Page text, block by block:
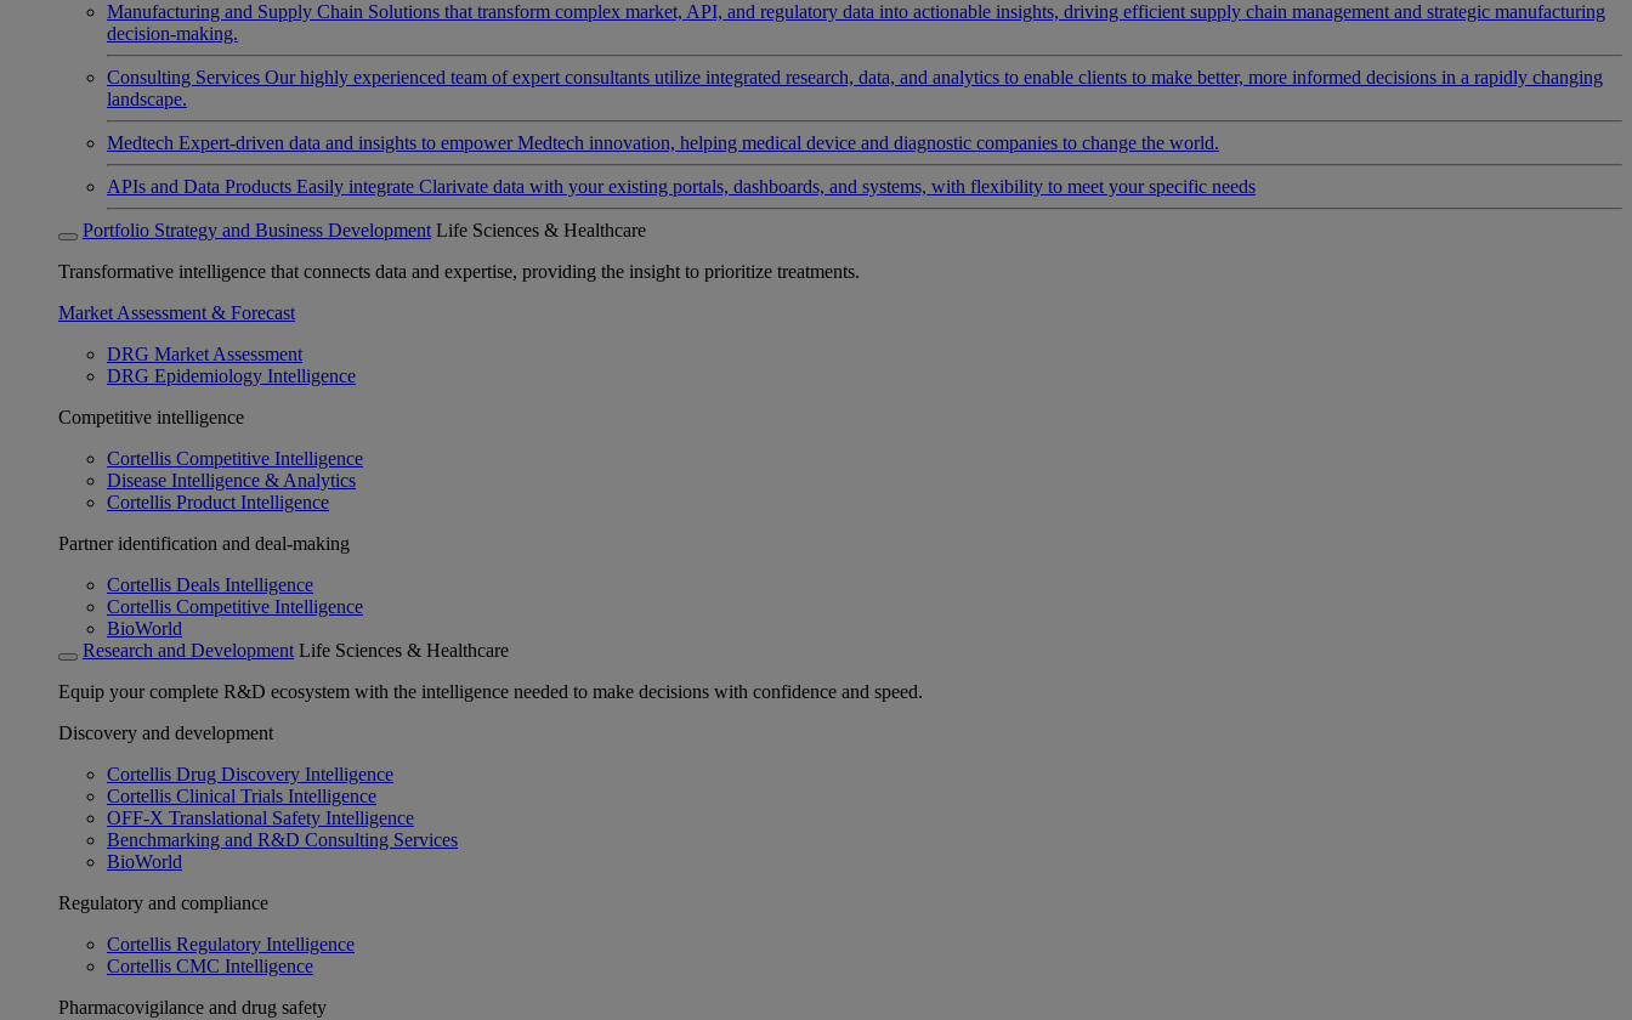
Manufacturing and Supply Chain Solutions that transform complex market, API, and regulatory data into actionable insights, driving efficient supply chain management and strategic manufacturing
decision-making.
Consulting Services Our highly experienced team of expert consultants utilize integrated research, data, and analytics to enable clients to make better, more informed decisions in a rapidly changing
landscape.
Medtech Expert-driven data and insights to empower Medtech innovation, helping medical device and diagnostic companies to change the world.
APIs and Data Products Easily integrate Clarivate data with your existing portals, dashboards, and systems, with flexibility to meet your specific needs
Portfolio Strategy and Business Development Life Sciences & Healthcare
Transformative intelligence that connects data and expertise, providing the insight to prioritize treatments.
Market Assessment & Forecast
DRG Market Assessment
DRG Epidemiology Intelligence
Competitive intelligence
Cortellis Competitive Intelligence
Disease Intelligence & Analytics
Cortellis Product Intelligence
Partner identification and deal-making
Cortellis Deals Intelligence
Cortellis Competitive Intelligence
BioWorld
Research and Development Life Sciences & Healthcare
Equip your complete R&D ecosystem with the intelligence needed to make decisions with confidence and speed.
Discovery and development
Cortellis Drug Discovery Intelligence
Cortellis Clinical Trials Intelligence
OFF-X Translational Safety Intelligence
Benchmarking and R&D Consulting Services
BioWorld
Regulatory and compliance
Cortellis Regulatory Intelligence
Cortellis CMC Intelligence
Pharmacovigilance and drug safety